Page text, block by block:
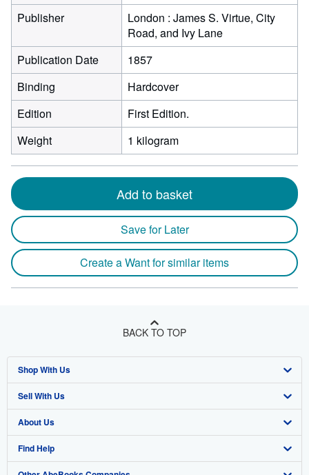
Publisher
London : James S. Virtue, City
Road, and Ivy Lane
Publication Date
1857
Binding
Hardcover
Edition
First Edition.
Weight
1 kilogram
Add to basket
Save for Later
Create a Want for similar items
BACK TO TOP
Shop With Us
Advanced Search
Browse Collections
My Account
Sell With Us
Start Selling
Join Our Affiliate Program
About Us
About AbeBooks
Find Help